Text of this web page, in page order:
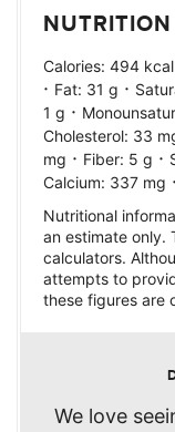
NUTRITION
Calories: 494 kcal
· Fat: 31 g ·
1 g ·
Cholesterol: 33
mg · Fiber: 5 g ·
Calcium: 337 mg ·
Nutritional
an estimate only.
calculators.
attempts to
these figures are
We love